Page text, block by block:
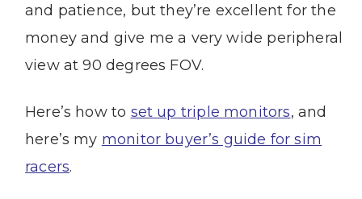
and patience, but they’re excellent for the
money and give me a very wide peripheral
view at 90 degrees FOV.
Here’s how to set up triple monitors, and
here’s my monitor buyer’s guide for sim
racers.